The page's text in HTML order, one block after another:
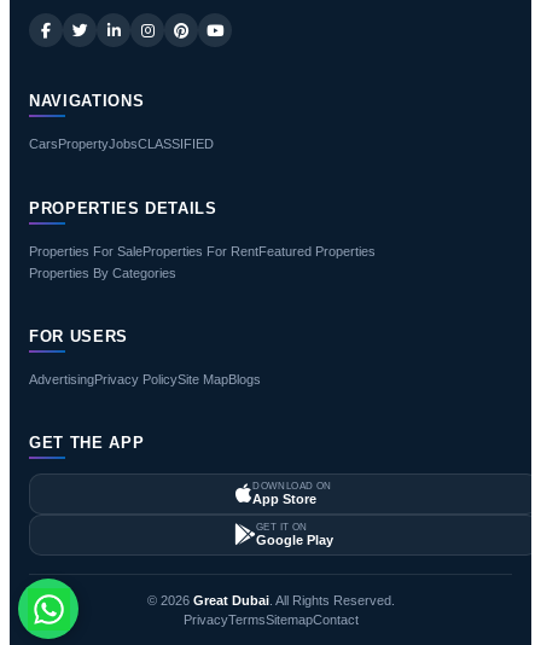
NAVIGATIONS
Cars PropertyJobsCLASSIFIED
PROPERTIES DETAILS
Properties For SaleProperties For RentFeatured Properties
Properties By Categories
FOR USERS
AdvertisingPrivacy PolicySite MapBlogs
GET THE APP
DOWNLOAD ON
App Store
GET IT ON
Google Play
© 2026 Great Dubai. All Rights Reserved.
PrivacyTermsSitemapContact